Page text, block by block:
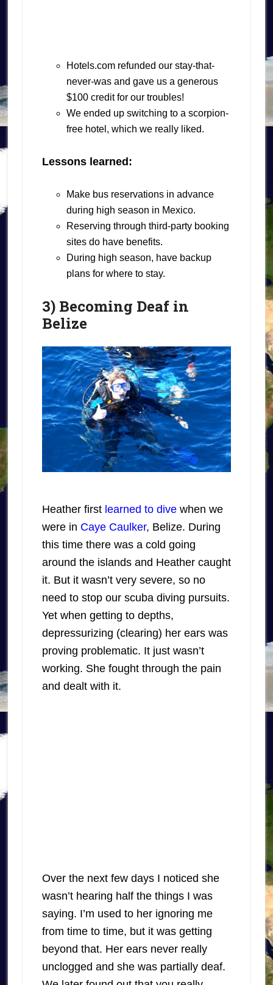
Hotels.com refunded our stay-that-
never-was and gave us a generous
$100 credit for our troubles!
We ended up switching to a scorpion-
free hotel, which we really liked.
Lessons learned:
Make bus reservations in advance
during high season in Mexico.
Reserving through third-party booking
sites do have benefits.
During high season, have backup
plans for where to stay.
3) Becoming Deaf in
Belize
Heather first learned to divewhen we
were in Caye Caulker, Belize. During
this time there was a cold going
around the islands and Heather caught
it. But it wasn’t very severe, so no
need to stop our scuba diving pursuits.
Yet when getting to depths,
depressurizing (clearing) her ears was
proving problematic. It just wasn’t
working. She fought through the pain
and dealt with it.
Over the next few days I noticed she
wasn’t hearing half the things I was
saying. I’m used to her ignoring me
from time to time, but it was getting
beyond that. Her ears never really
unclogged and she was partially deaf.